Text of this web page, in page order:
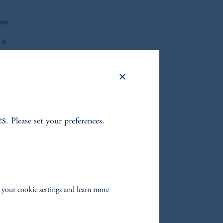
R.
. Please set your preferences.
cookie settings and learn more